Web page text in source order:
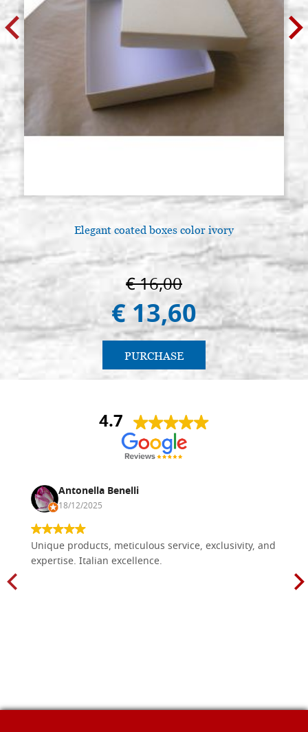
Elegant coated boxes color ivory
€ 16,00
€ 13,60
PURCHASE
4.7
Antonella Benelli
18/12/2025
Unique products, meticulous service, exclusivity, and
expertise. Italian excellence.